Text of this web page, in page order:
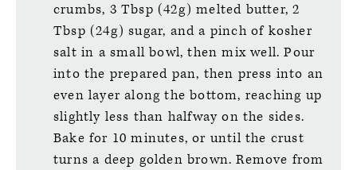
crumbs, 3 Tbsp (42g) melted butter, 2
Tbsp (24g) sugar, and a pinch of kosher
salt in a small bowl, then mix well. Pour
into the prepared pan, then press into an
even layer along the bottom, reaching up
slightly less than halfway on the sides.
Bake for 10 minutes, or until the crust
turns a deep golden brown. Remove from